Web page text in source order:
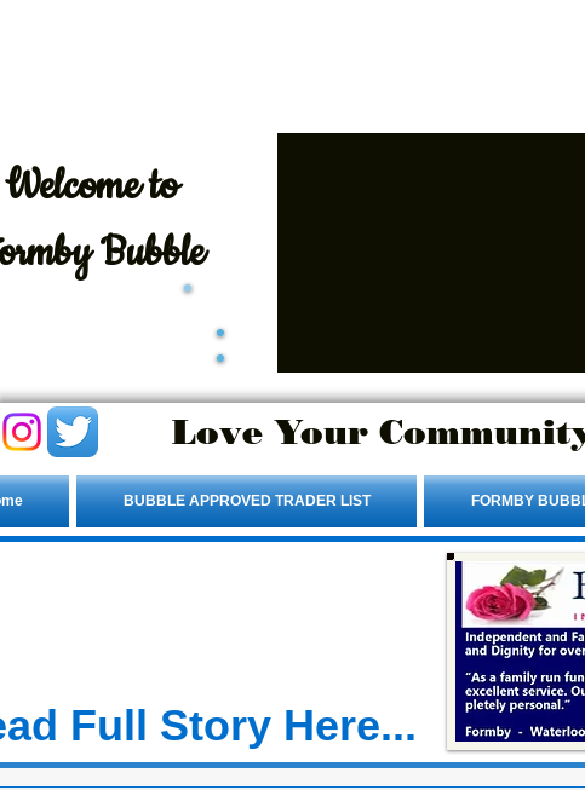
Welcometo
Bubble
Love Your
BUBBLE APPROVED TRADER LIST FORMBY
Full Story Here...